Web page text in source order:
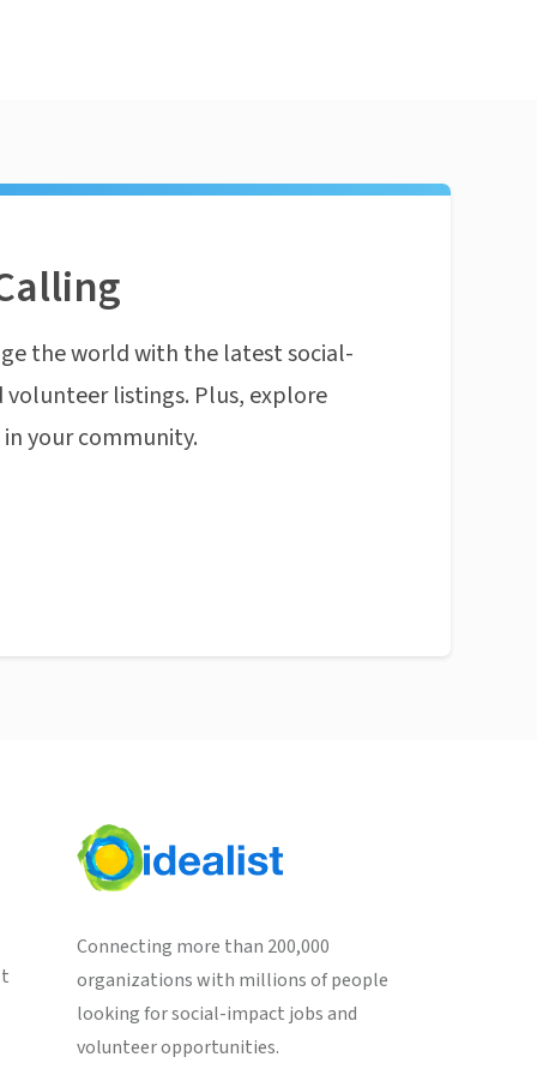
the world with the latest social-
listings. Plus, explore
your community.
Connecting more than 200,000
organizations with millions of people
looking for social-impact jobs and
volunteer opportunities.